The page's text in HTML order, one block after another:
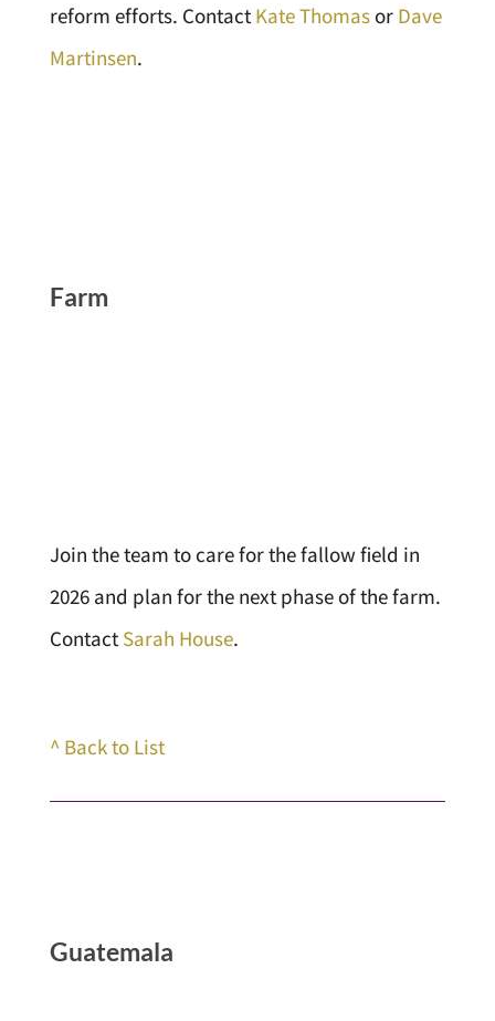
reform efforts. ContactKate Thomasor Dave
Martinsen.
Farm
Join the team to care for the fallow field in
2026 and plan for the next phase of the farm.
ContactSarah House.
^ Back to List
Guatemala